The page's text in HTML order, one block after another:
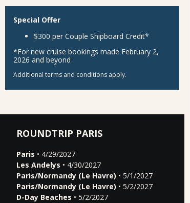
Special Offer
$300 per Couple Shipboard Credit*
*For new cruise bookings made February 2,
2026 and beyond
Additional terms and conditions apply.
ROUNDTRIP PARIS
Paris • 4/29/2027
Les Andelys • 4/30/2027
Paris/Normandy (Le Havre) • 5/1/2027
Paris/Normandy (Le Havre) • 5/2/2027
D-Day Beaches • 5/2/2027